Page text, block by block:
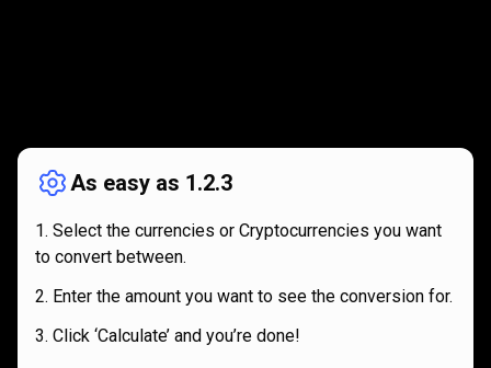
works
As easy as 1.2.3
Select the currencies or Cryptocurrencies you want
to convert between.
Enter the amount you want to see the conversion for.
Click ‘Calculate’ and you’re done!